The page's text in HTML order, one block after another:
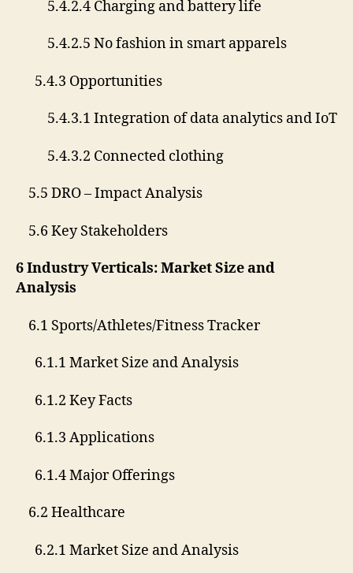
5.4.2.4 Charging and battery life
5.4.2.5 No fashion in smart apparels
5.4.3 Opportunities
5.4.3.1 Integration of data analytics and IoT
5.4.3.2 Connected clothing
5.5 DRO – Impact Analysis
5.6 Key Stakeholders
6 Industry Verticals: Market Size and
Analysis
6.1 Sports/Athletes/Fitness Tracker
6.1.1 Market Size and Analysis
6.1.2 Key Facts
6.1.3 Applications
6.1.4 Major Offerings
6.2 Healthcare
6.2.1 Market Size and Analysis